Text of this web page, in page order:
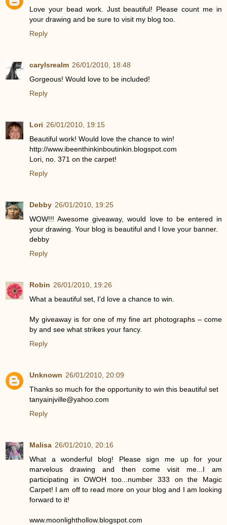
Love your bead work. Just beautiful! Please count me in
your drawing and be sure to visit my blog too.
Reply
carylsrealm 26/01/2010, 18:48
Gorgeous! Would love to be included!
Reply
Lori 26/01/2010, 19:15
Beautiful work! Would love the chance to win!
http://www.ibeenthinkinboutinkin.blogspot.com
Lori, no. 371 on the carpet!
Reply
Debby 26/01/2010, 19:25
WOW!!! Awesome giveaway, would love to be entered in
your drawing. Your blog is beautiful and I love your banner.
debby
Reply
Robin 26/01/2010, 19:26
What a beautiful set, I'd love a chance to win.
My giveaway is for one of my fine art photographs – come
by and see what strikes your fancy.
Reply
Unknown 26/01/2010, 20:09
Thanks so much for the opportunity to win this beautiful set
tanyainjville@yahoo.com
Reply
Malisa 26/01/2010, 20:16
What a wonderful blog! Please sign me up for your
marvelous drawing and then come visit me...I am
participating in OWOH too...number 333 on the Magic
Carpet! I am off to read more on your blog and I am looking
forward to it!
www.moonlighthollow.blogspot.com